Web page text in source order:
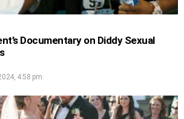
Documentary on Diddy Sexual
4:58 pm